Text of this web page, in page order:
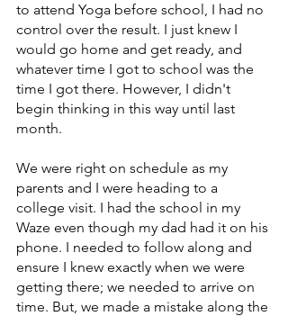
to attend Yoga before school, I had no
control over the result. I just knew I
would go home and get ready, and
whatever time I got to school was the
time I got there. However, I didn't
begin thinking in this way until last
We were right on schedule as my
parents and I were heading to a
college visit. I had the school in my
Waze even though my dad had it on his
phone. I needed to follow along and
ensure I knew exactly when we were
getting there; we needed to arrive on
time. But, we made a mistake along the